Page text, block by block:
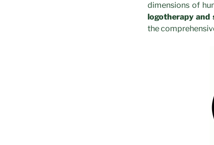
dimensions of
logotherapy and
the